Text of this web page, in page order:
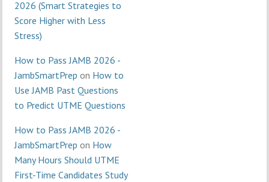
2026 (Smart Strategies to
Score Higher with Less
Stress)
How to Pass JAMB 2026 -
JambSmartPrep on How to
Use JAMB Past Questions
to Predict UTME Questions
How to Pass JAMB 2026 -
JambSmartPrep on How
Many Hours Should UTME
First-Time Candidates Study